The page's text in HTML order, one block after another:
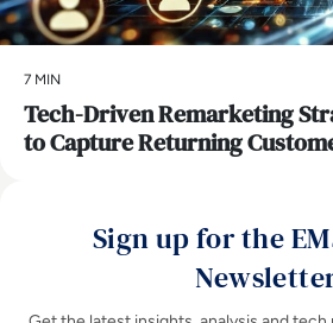
7 MIN
Tech-Driven Remarketing
to Capture Returning
Sign up for the